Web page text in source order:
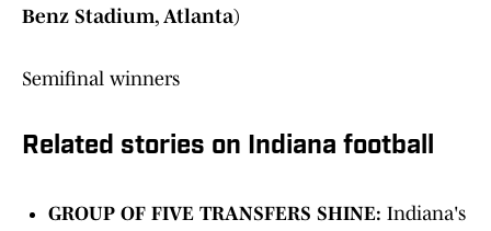
Benz Stadium, Atlanta)
Semifinal winners
Related stories on Indiana football
GROUP OF FIVE TRANSFERS SHINE: Indiana's